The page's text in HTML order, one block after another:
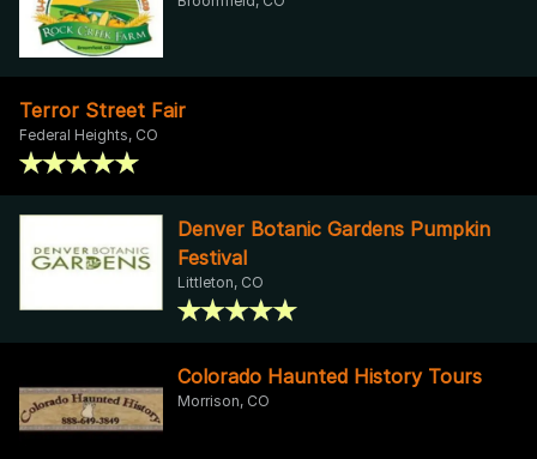
Terror Street Fair
Federal Heights, CO
Denver Botanic Gardens Pumpkin
Festival
Littleton, CO
Colorado Haunted History Tours
Morrison, CO